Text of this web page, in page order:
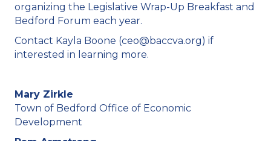
organizing the Legislative Wrap-Up Breakfast and
Bedford Forum each year.
Contact Kayla Boone (ceo@baccva.org) if
interested in learning more.
Mary Zirkle
Town of Bedford Office of Economic
Development